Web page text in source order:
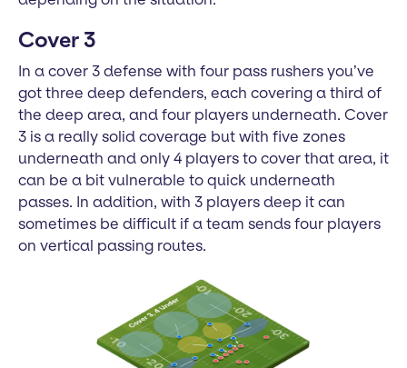
Cover 3
In a cover 3 defense with four pass rushers you’ve
got three deep defenders, each covering a third of
the deep area, and four players underneath. Cover
3 is a really solid coverage but with five zones
underneath and only 4 players to cover that area, it
can be a bit vulnerable to quick underneath
passes. In addition, with 3 players deep it can
sometimes be difficult if a team sends four players
on vertical passing routes.